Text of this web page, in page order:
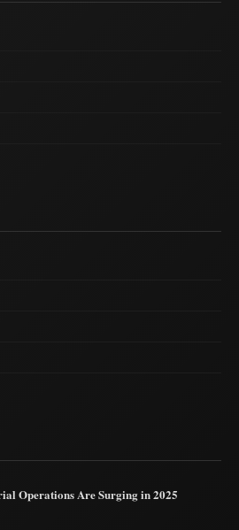
Operations Are Surging in 2025